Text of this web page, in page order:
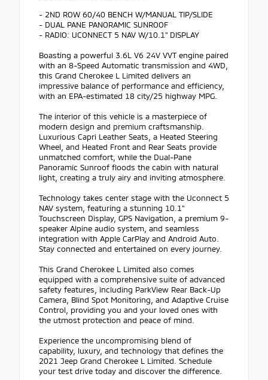
- 2ND ROW 60/40 BENCH W/MANUAL TIP/SLIDE
- DUAL PANE PANORAMIC SUNROOF
- RADIO: UCONNECT 5 NAV W/10.1" DISPLAY
Boasting a powerful 3.6L V6 24V VVT engine paired
with an 8-Speed Automatic transmission and 4WD,
this Grand Cherokee L Limited delivers an
impressive balance of performance and efficiency,
with an EPA-estimated 18 city/25 highway MPG.
The interior of this vehicle is a masterpiece of
modern design and premium craftsmanship.
Luxurious Capri Leather Seats, a Heated Steering
Wheel, and Heated Front and Rear Seats provide
unmatched comfort, while the Dual-Pane
Panoramic Sunroof floods the cabin with natural
light, creating a truly airy and inviting atmosphere.
Technology takes center stage with the Uconnect 5
NAV system, featuring a stunning 10.1"
Touchscreen Display, GPS Navigation, a premium 9-
speaker Alpine audio system, and seamless
integration with Apple CarPlay and Android Auto.
Stay connected and entertained on every journey.
This Grand Cherokee L Limited also comes
equipped with a comprehensive suite of advanced
safety features, including ParkView Rear Back-Up
Camera, Blind Spot Monitoring, and Adaptive Cruise
Control, providing you and your loved ones with
the utmost protection and peace of mind.
Experience the uncompromising blend of
capability, luxury, and technology that defines the
2021 Jeep Grand Cherokee L Limited. Schedule
your test drive today and discover the difference.